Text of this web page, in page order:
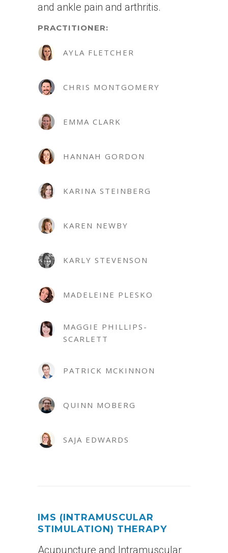
and ankle pain and arthritis.
PRACTITIONER:
AYLA FLETCHER
CHRIS MONTGOMERY
EMMA CLARK
HANNAH GORDON
KARINA STEINBERG
KAREN NEWBY
KARLY STEVENSON
MADELEINE PLESKO
MAGGIE PHILLIPS-
SCARLETT
PATRICK MCKINNON
QUINN MOBERG
SAJA EDWARDS
IMS (INTRAMUSCULAR
STIMULATION) THERAPY
Acupuncture and Intramuscular